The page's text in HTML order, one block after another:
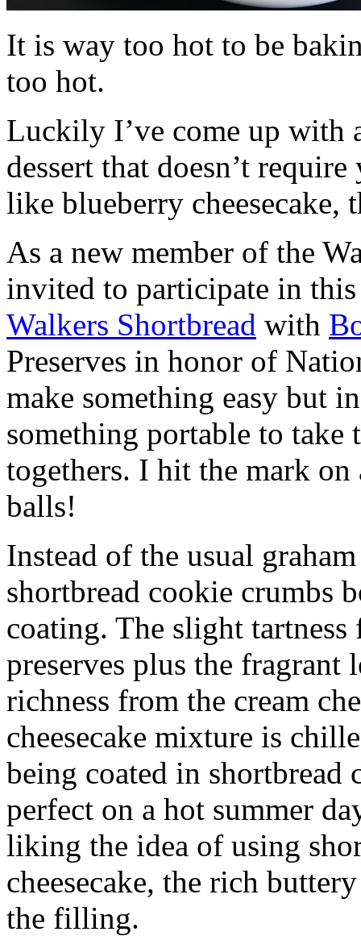
It is way too hot to be
too hot.
Luckily I’ve come up with
dessert that doesn’t
like blueberry cheesecake,
As a new member of the
invited to participate in
Walkers Shortbread with
Preserves in honor of
make something easy but
something portable to take
togethers. I hit the mark on
balls!
Instead of the usual
shortbread cookie crumbs
coating. The slight
preserves plus the fragrant
richness from the cream
cheesecake mixture is
being coated in shortbread
perfect on a hot summer
liking the idea of using
cheesecake, the rich
the filling.